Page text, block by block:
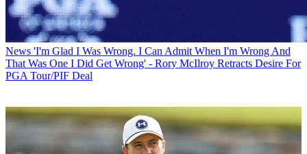
News 'I'm Glad I Was Wrong. I Can Admit When I'm Wrong And
That Was One I Did Get Wrong' - Rory McIlroy Retracts Desire For
PGA Tour/PIF Deal